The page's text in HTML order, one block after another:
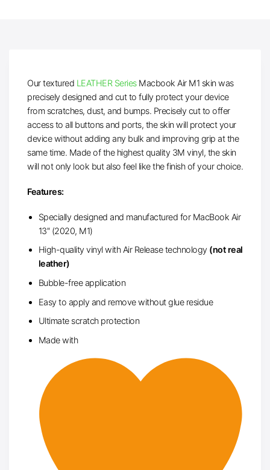
Our textured LEATHER SeriesMacbook Air M1 skin was
precisely designed and cut to fully protect your device
from scratches, dust, and bumps. Precisely cut to offer
access to all buttons and ports, the skin will protect your
device without adding any bulk and improving grip at the
same time. Made of the highest quality 3M vinyl, the skin
will not only look but also feel like the finish of your choice.
Features:
Specially designed and manufactured for MacBook Air
13″ (2020, M1)
High-quality vinyl with Air Release technology (not real
leather)
Bubble-free application
Easy to apply and remove without glue residue
Ultimate scratch protection
Made with